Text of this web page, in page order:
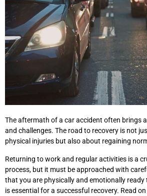
The aftermath of a car accident often brings
and challenges. The road to recovery is not
physical injuries but also about regaining
Returning to work and regular activities is a
process, but it must be approached with
that you are physically and emotionally ready
is essential for a successful recovery. Read